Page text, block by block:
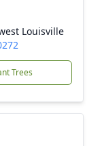
Louisville
Trees